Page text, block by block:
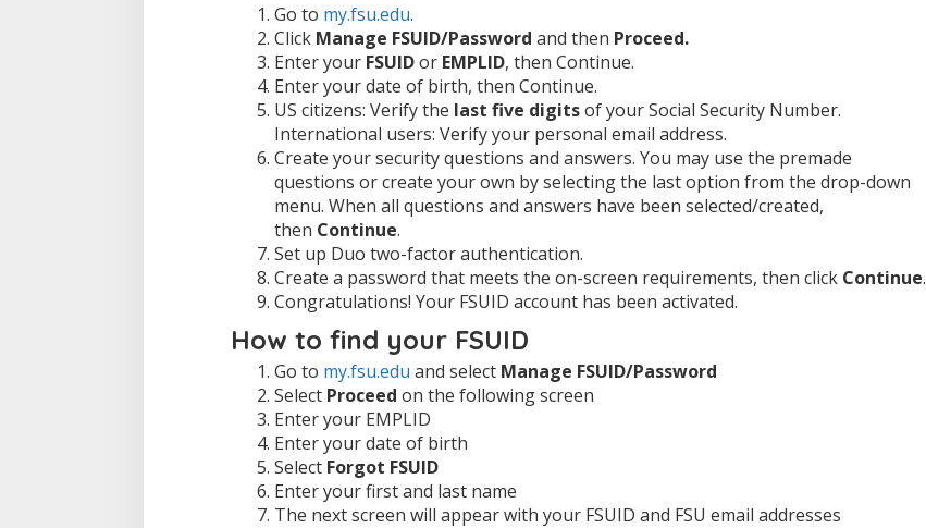
Go to my.fsu.edu.
Click Manage FSUID/Password and then Proceed.
Enter your FSUIDor EMPLID, then Continue.
Enter your date of birth, then Continue.
US citizens: Verify the last five digitsof your Social Security Number.
International users: Verify your personal email address.
Create your security questions and answers. You may use the premade
questions or create your own by selecting the last option from the drop-down
menu. When all questions and answers have been selected/created,
then Continue.
Set up Duo two-factor authentication.
Create a password that meets the on-screen requirements, then click Continue.
Congratulations! Your FSUID account has been activated.
How to find your FSUID
Go to my.fsu.edu and select Manage FSUID/Password
Select Proceed on the following screen
Enter your EMPLID
Enter your date of birth
Select Forgot FSUID
Enter your first and last name
The next screen will appear with your FSUID and FSU email addresses